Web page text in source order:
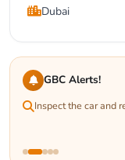
Dubai
GBC Alerts!
Inspect the car and